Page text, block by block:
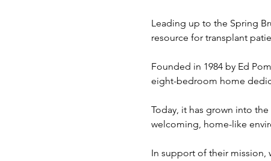
Leading up to the Spring
resource for transplant
Founded in 1984 by Ed
eight-bedroom home
Today, it has grown into
welcoming, home-like
In support of their mission,